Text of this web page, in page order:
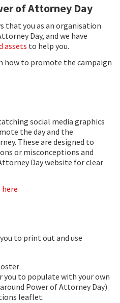
of Attorney Day
that you as an organisation
Day, and we have
assets to help you.
how to promote the campaign
social media graphics
the day and the
These are designed to
or misconceptions and
Day website for clear
to print out and use
to populate with your own
Power of Attorney Day)
leaflet.